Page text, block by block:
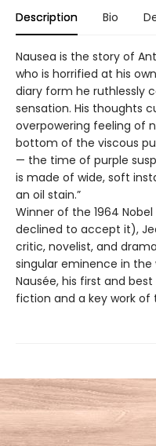
Description Bio
Nausea is the story of
who is horrified at his
diary form he ruthlessly
sensation. His thoughts
overpowering feeling of
bottom of the viscous
— the time of purple
is made of wide, soft
an oil stain.”
Winner of the 1964
declined to accept it),
critic, novelist, and
singular eminence in the
Nausée, his first and
fiction and a key work